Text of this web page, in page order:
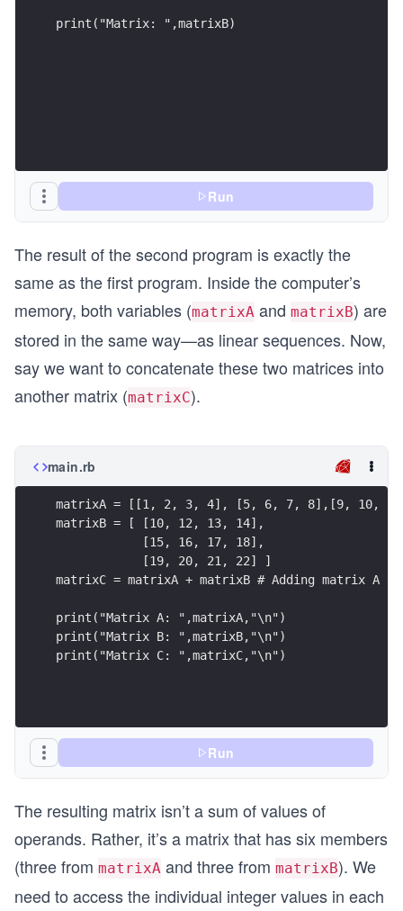
print("Matrix: ",matrixB)
Run
The result of the second program is exactly the
same as the first program. Inside the computer’s
memory, both variables (matrixA and matrixB) are
stored in the same way—as linear sequences. Now,
say we want to concatenate these two matrices into
another matrix (matrixC).
main.rb
matrixA = [[1, 2, 3, 4], [5, 6, 7, 8],[9, 10,
matrixB = [ [10, 12, 13, 14],
            [15, 16, 17, 18],
            [19, 20, 21, 22] ]
matrixC = matrixA + matrixB # Adding matrix A
print("Matrix A: ",matrixA,"\n")
print("Matrix B: ",matrixB,"\n")
print("Matrix C: ",matrixC,"\n")
Run
The resulting matrix isn’t a sum of values of
operands. Rather, it’s a matrix that has six members
(three from matrixA and three from matrixB). We
need to access the individual integer values in each